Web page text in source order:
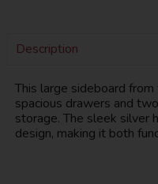
Description
This large sideboard
spacious drawers and
storage. The sleek silver
design, making it both